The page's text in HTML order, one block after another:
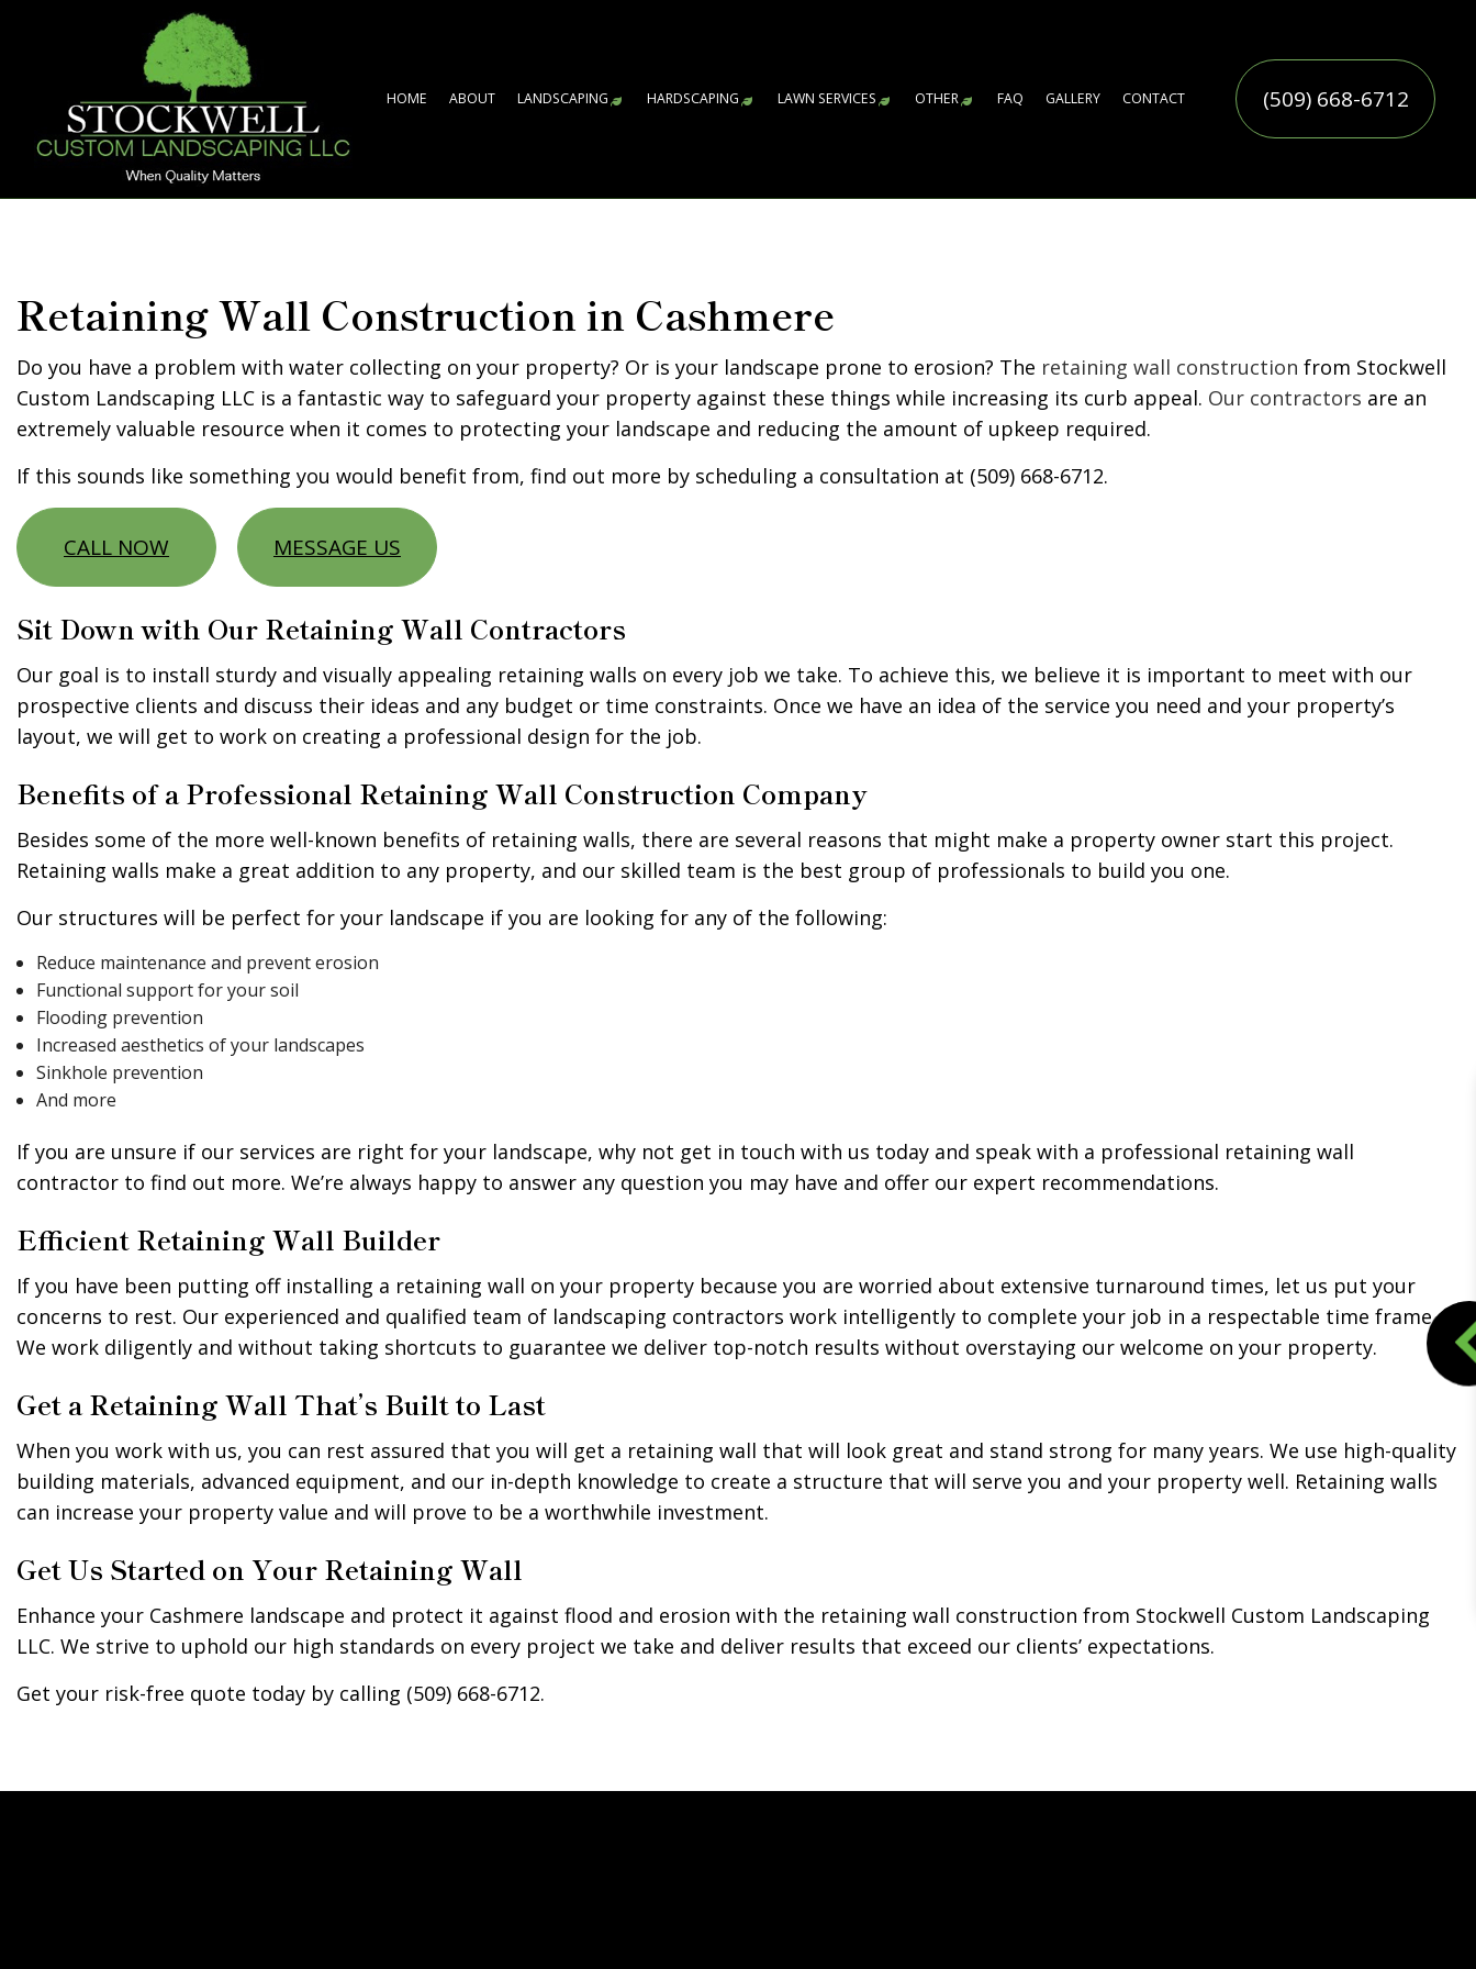
HOME ABOUT LANDSCAPING
GARDENING SERVICES
LANDSCAPE LIGHTING SERVICES
LANDSCAPING SERVICES
XERISCAPE LANDSCAPING
SERVICE AREAS
HARDSCAPING
HARDSCAPING SERVICES
LAWN SERVICES
LAWN AERATION SERVICE
WEED CONTROL SERVICE
OTHER
ARTIFICIAL TURF INSTALLATION
WATER FEATURES
COMMERCIAL SNOW REMOVAL
FALL YARD CLEAN-UP
LEAF REMOVAL
RESIDENTIAL SNOW REMOVAL
SNOW REMOVAL
SPRINKLER BLOWOUTS
SPRINKLER INSTALLATION
SPRINKLER SYSTEM REPAIR
FAQ GALLERY CONTACT (509) 668-6712
Retaining Wall Construction in Cashmere
Do you have a problem with water collecting on your property? Or is your landscape prone to erosion? The retaining wall construction from Stockwell
Custom Landscaping LLC is a fantastic way to safeguard your property against these things while increasing its curb appeal. Our contractors are an
extremely valuable resource when it comes to protecting your landscape and reducing the amount of upkeep required.
If this sounds like something you would benefit from, find out more by scheduling a consultation at (509) 668-6712.
CALL NOW MESSAGE US
Sit Down with Our Retaining Wall Contractors
Our goal is to install sturdy and visually appealing retaining walls on every job we take. To achieve this, we believe it is important to meet with our
prospective clients and discuss their ideas and any budget or time constraints. Once we have an idea of the service you need and your property’s
layout, we will get to work on creating a professional design for the job.
Benefits of a Professional Retaining Wall Construction Company
Besides some of the more well-known benefits of retaining walls, there are several reasons that might make a property owner start this project.
Retaining walls make a great addition to any property, and our skilled team is the best group of professionals to build you one.
Our structures will be perfect for your landscape if you are looking for any of the following:
Reduce maintenance and prevent erosion
Functional support for your soil
Flooding prevention
Increased aesthetics of your landscapes
Sinkhole prevention
And more
If you are unsure if our services are right for your landscape, why not get in touch with us today and speak with a professional retaining wall
contractor to find out more. We’re always happy to answer any question you may have and offer our expert recommendations.
Efficient Retaining Wall Builder
If you have been putting off installing a retaining wall on your property because you are worried about extensive turnaround times, let us put your
concerns to rest. Our experienced and qualified team of landscaping contractors work intelligently to complete your job in a respectable time frame.
We work diligently and without taking shortcuts to guarantee we deliver top-notch results without overstaying our welcome on your property.
Get a Retaining Wall That’s Built to Last
When you work with us, you can rest assured that you will get a retaining wall that will look great and stand strong for many years. We use high-quality
building materials, advanced equipment, and our in-depth knowledge to create a structure that will serve you and your property well. Retaining walls
can increase your property value and will prove to be a worthwhile investment.
Get Us Started on Your Retaining Wall
Enhance your Cashmere landscape and protect it against flood and erosion with the retaining wall construction from Stockwell Custom Landscaping
LLC. We strive to uphold our high standards on every project we take and deliver results that exceed our clients’ expectations.
Get your risk-free quote today by calling (509) 668-6712.